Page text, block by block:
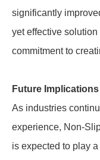
significantly
yet effective
commitment to
Future Implications
As industries
experience, Non-
is expected to play